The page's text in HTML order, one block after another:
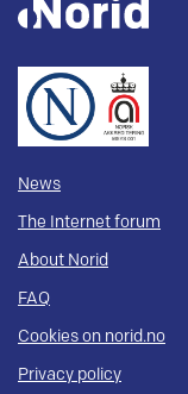
News
The Internet forum
About Norid
FAQ
Cookies on norid.no
Privacy policy